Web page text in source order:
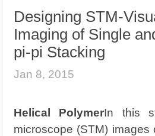
Designing STM-
Imaging of Single
pi-pi Stacking
Jan 8, 2015
Helical PolymerIn this
microscope (STM)